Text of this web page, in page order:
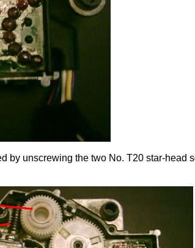
by unscrewing the two No. T20 star-head